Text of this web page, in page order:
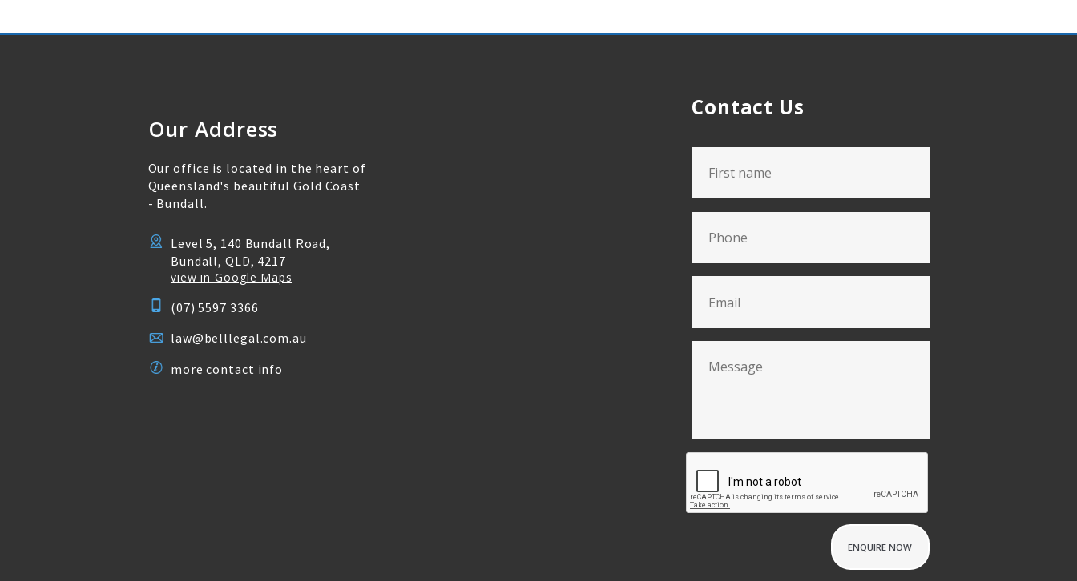
Our Address
Our office is located in the heart of
Queensland's beautiful Gold Coast
- Bundall.
Level 5, 140 Bundall Road,
Bundall, QLD, 4217
view in Google Maps
(07) 5597 3366
law@belllegal.com.au
more contact info
Contact Us